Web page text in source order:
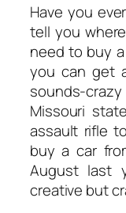
Have you
tell you
need to buy
you can get
sounds-
Missouri
assault rifle
buy a car
August last
creative but